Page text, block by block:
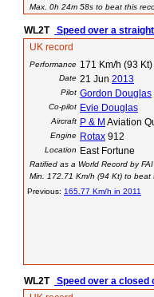
Max. 0h 24m 58s to beat this
WL2T Speed over a
UK record
Performance 171 Km/h (93 Kt)
Date 21 Jun 2013
Pilot Gordon Douglas
Co-pilot Evie Douglas
Aircraft P & M Aviation
Engine Rotax 912
Location East Fortune
Ratified as a World Record by FAI
Min. 172.71 Km/h (94 Kt) to beat
Previous: 165.77 Km/h in 2011
WL2T Speed over a closed